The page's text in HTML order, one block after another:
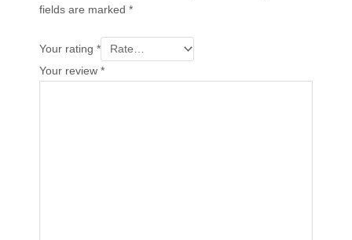
fields are marked*
Your rating*
Your review*